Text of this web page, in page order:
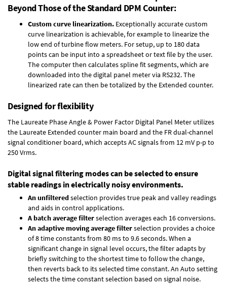
Beyond Those of the Standard DPM Counter:
Custom curve linearization. Exceptionally accurate custom
curve linearization is achievable, for example to linearize the
low end of turbine flow meters. For setup, up to 180 data
points can be input into a spreadsheet or text file by the user.
The computer then calculates spline fit segments, which are
downloaded into the digital panel meter via RS232. The
linearized rate can then be totalized by the Extended counter.
Designed for flexibility
The Laureate Phase Angle & Power Factor Digital Panel Meter utilizes
the Laureate Extended counter main board and the FR dual-channel
signal conditioner board, which accepts AC signals from 12 mV p-p to
250 Vrms.
Digital signal filtering modes can be selected to ensure
stable readings in electrically noisy environments.
An unfilteredselection provides true peak and valley readings
and aids in control applications.
A batch average filterselection averages each 16 conversions.
An adaptive moving average filterselection provides a choice
of 8 time constants from 80 ms to 9.6 seconds. When a
significant change in signal level occurs, the filter adapts by
briefly switching to the shortest time to follow the change,
then reverts back to its selected time constant. An Auto setting
selects the time constant selection based on signal noise.